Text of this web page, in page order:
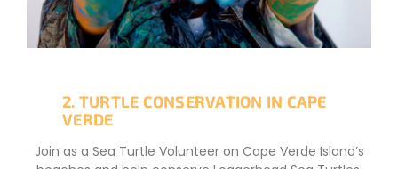
2. TURTLE CONSERVATION IN CAPE
VERDE
Join as a Sea Turtle Volunteer on Cape Verde Island’s